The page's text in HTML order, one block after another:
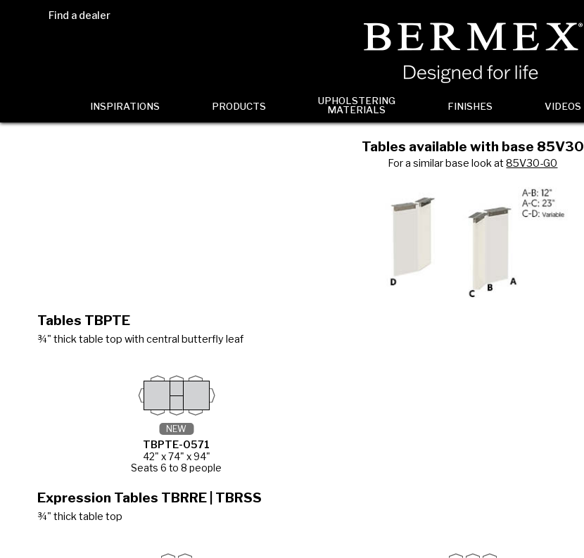
Find a dealer
INSPIRATIONS PRODUCTS
UPHOLSTERING
MATERIALS
FINISHES VIDEOS
Tables available with base 85V30
For a similar base look at85V30-G0
Tables TBPTE
¾" thick table top with central butterfly leaf
TBPTE-0571
42" x 74" x 94"
Seats 6 to 8 people
NEW
Expression Tables TBRRE | TBRSS
¾" thick table top